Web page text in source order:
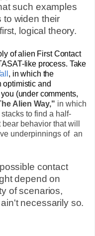
such examples
to widen their
logical theory.
of alien First Contact
like process. Take
, in which the
optimistic and
(under comments,
Alien Way," in which
to find a half-
behavior that will
underpinnings of an
contact
depend on
of scenarios,
necessarily so.